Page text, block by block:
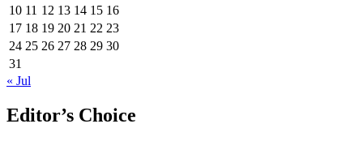
10 11 12 13 14 15 16
17 18 19 20 21 22 23
24 25 26 27 28 29 30
31
« Jul
Editor’s Choice